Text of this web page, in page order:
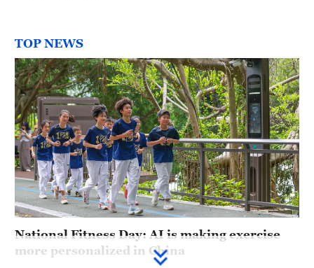
TOP NEWS
National Fitness Day: AI is making exercise
more personalized in China